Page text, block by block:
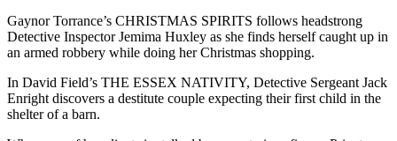
Gaynor Torrance’s CHRISTMAS SPIRITS follows headstrong
Detective Inspector Jemima Huxley as she finds herself caught up in
an armed robbery while doing her Christmas shopping.
In David Field’s THE ESSEX NATIVITY, Detective Sergeant Jack
Enright discovers a destitute couple expecting their first child in the
shelter of a barn.